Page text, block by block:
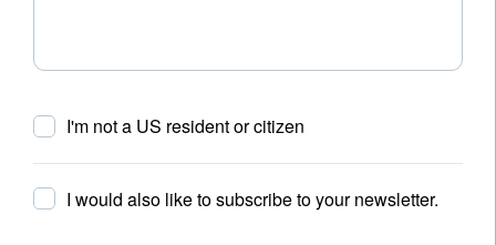
I'm not a US resident or citizen
I would also like to subscribe to your newsletter.